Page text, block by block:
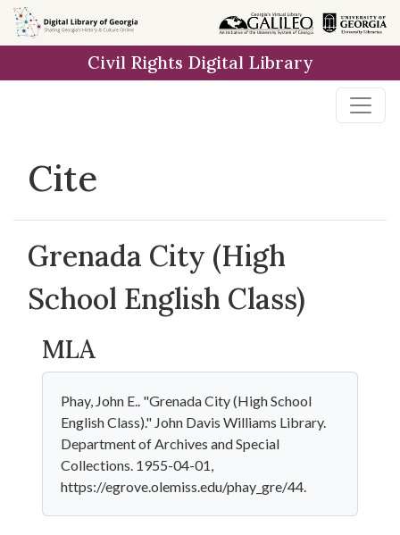
Skip to
main
Civil Rights Digital Library
Cite
Grenada City (High
School English Class)
MLA
Phay, John E.. "Grenada City (High School
English Class)." John Davis Williams Library.
Department of Archives and Special
Collections. 1955-04-01,
https://egrove.olemiss.edu/phay_gre/44.